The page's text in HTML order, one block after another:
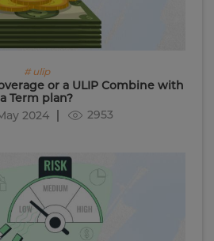
# ulip
or a ULIP Combine with
a Term plan?
2024
2953